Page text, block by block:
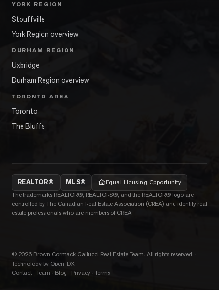
YORK REGION
Stouffville
York Region overview
DURHAM REGION
Uxbridge
Durham Region overview
TORONTO AREA
Toronto
The Bluffs
REALTOR® MLS®
Equal Housing Opportunity
The trademarks REALTOR®, REALTORS®, and the REALTOR® logo are
controlled by The Canadian Real Estate Association (CREA) and identify real
estate professionals who are members of CREA.
© 2026 Brown Cormack Gallucci Real Estate Team. All rights reserved. ·
Technology by Open IDX
Contact · Team · Blog · Privacy · Terms